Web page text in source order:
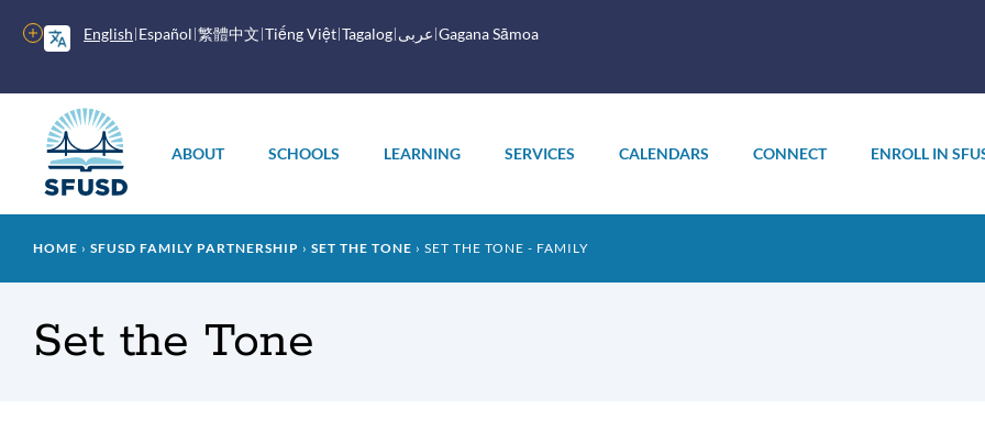
English Español 繁體中文 Tiếng Việt Tagalog عربى Gagana Sāmoa
More
options
menu
ABOUT SCHOOLS LEARNING SERVICES CALENDARS CONNECT ENROLL IN
Breadcrumb
HOME SFUSD FAMILY PARTNERSHIP SET THE TONE SET THE TONE - FAMILY
Set the Tone